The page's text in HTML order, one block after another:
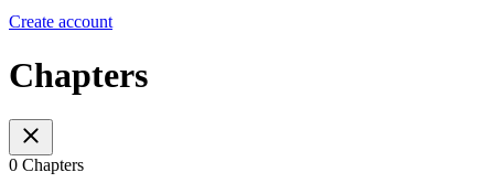
Create account
Chapters
0 Chapters